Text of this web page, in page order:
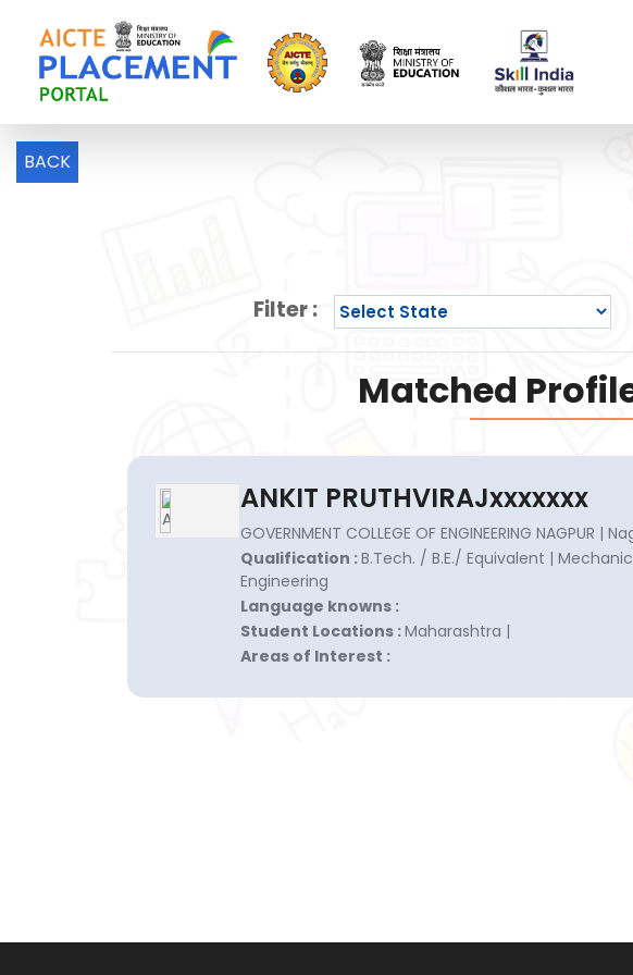
BACK
Filter :
Matched
ANKIT PRUTHVIRAJxxxxxxx
GOVERNMENT COLLEGE OF ENGINEERING NAGPUR |
Qualification :B.Tech. / B.E./ Equivalent |
Engineering
Language knowns :
Student Locations :Maharashtra |
Areas of Interest :